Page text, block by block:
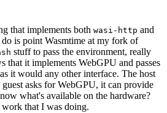
that implements both wasi-http and
is point Wasmtime at my fork of
stuff to pass the environment, really
that it implements WebGPU and passes
it would any other interface. The host
asks for WebGPU, it can provide
what's available on the hardware?
that I was doing.